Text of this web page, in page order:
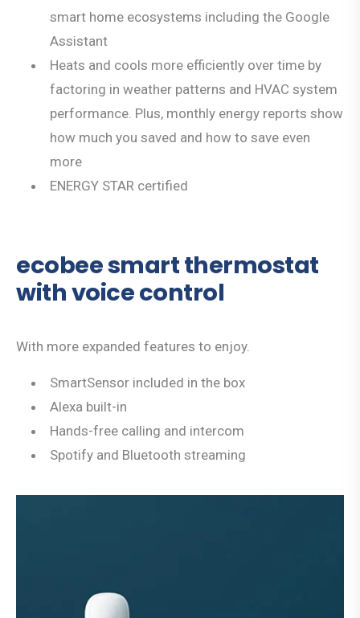
smart home ecosystems including the Google
Assistant
Heats and cools more efficiently over time by
factoring in weather patterns and HVAC system
performance. Plus, monthly energy reports show
how much you saved and how to save even
more
ENERGY STAR certified
ecobee smart thermostat
with voice control
With more expanded features to enjoy.
SmartSensor included in the box
Alexa built-in
Hands-free calling and intercom
Spotify and Bluetooth streaming